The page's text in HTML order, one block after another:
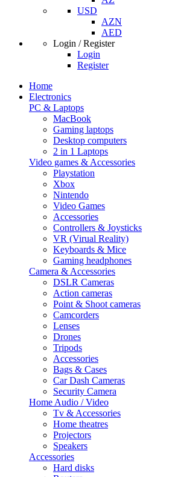
USD
AZN
AED
Login / Register
Login
Register
Home
Electronics
PC & Laptops
MacBook
Gaming laptops
Desktop computers
2 in 1 Laptops
Video games & Accessories
Playstation
Xbox
Nintendo
Video Games
Accessories
Controllers & Joysticks
VR (Virual Reality)
Keyboards & Mice
Gaming headphones
Camera & Accessories
DSLR Cameras
Action cameras
Point & Shoot cameras
Camcorders
Lenses
Drones
Tripods
Accessories
Bags & Cases
Car Dash Cameras
Security Camera
Home Audio / Video
Tv & Accessories
Home theatres
Projectors
Speakers
Accessories
Hard disks